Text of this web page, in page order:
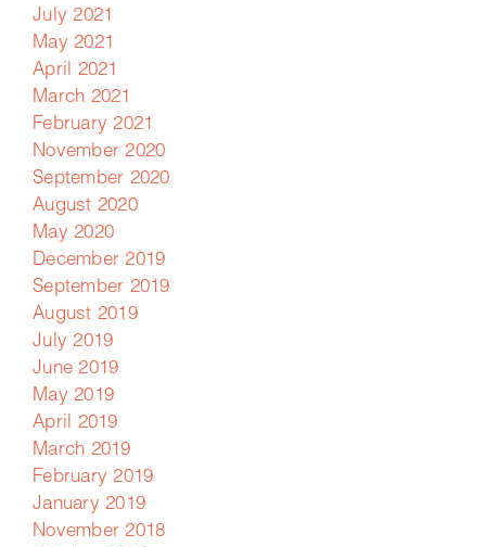
July 2021
May 2021
April 2021
March 2021
February 2021
November 2020
September 2020
August 2020
May 2020
December 2019
September 2019
August 2019
July 2019
June 2019
May 2019
April 2019
March 2019
February 2019
January 2019
November 2018